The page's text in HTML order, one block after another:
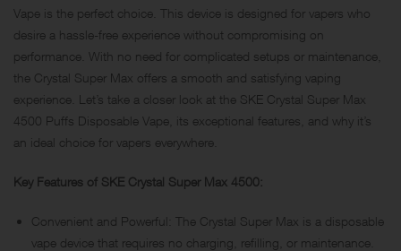
Vape is the perfect choice. This device is designed for vapers who
desire a hassle-free experience without compromising on
performance. With no need for complicated setups or maintenance,
the Crystal Super Max offers a smooth and satisfying vaping
experience. Let’s take a closer look at the SKE Crystal Super Max
4500 Puffs Disposable Vape, its exceptional features, and why it’s
an ideal choice for vapers everywhere.
Key Features of SKE Crystal Super Max 4500:
Convenient and Powerful: The Crystal Super Max is a disposable
vape device that requires no charging, refilling, or maintenance.